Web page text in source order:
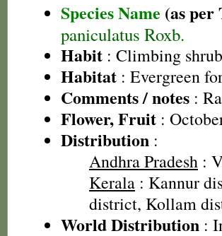
Species Name (as
paniculatus Roxb.
Habit : Climbing shrub
Habitat : Evergreen
Comments / notes :
Flower, Fruit :
Distribution :
Andhra Pradesh :
Kerala : Kannur
district, Kollam
World Distribution :